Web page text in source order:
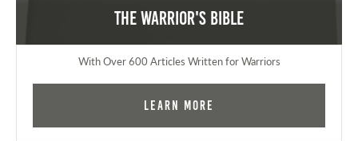
The Warrior's Bible
With Over 600 Articles Written for Warriors
Learn More